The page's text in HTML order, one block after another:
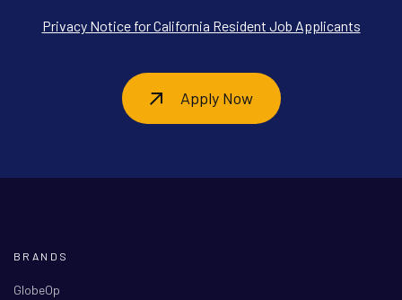
Privacy Notice for California Resident Job Applicants
Apply Now
BRANDS
GlobeOp